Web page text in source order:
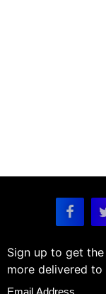
Sign up to get
more delivered to